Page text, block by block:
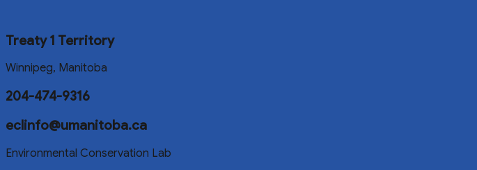
Treaty 1 Territory
Winnipeg, Manitoba
204-474-9316
eclinfo@umanitoba.ca
Environmental Conservation Lab